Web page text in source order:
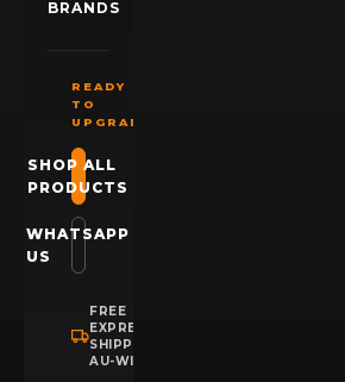
BRANDS
READY
TO
UPGRADE?
SHOP ALL
PRODUCTS
WHATSAPP
US
FREE
EXPRESS
SHIPPING
AU-WIDE